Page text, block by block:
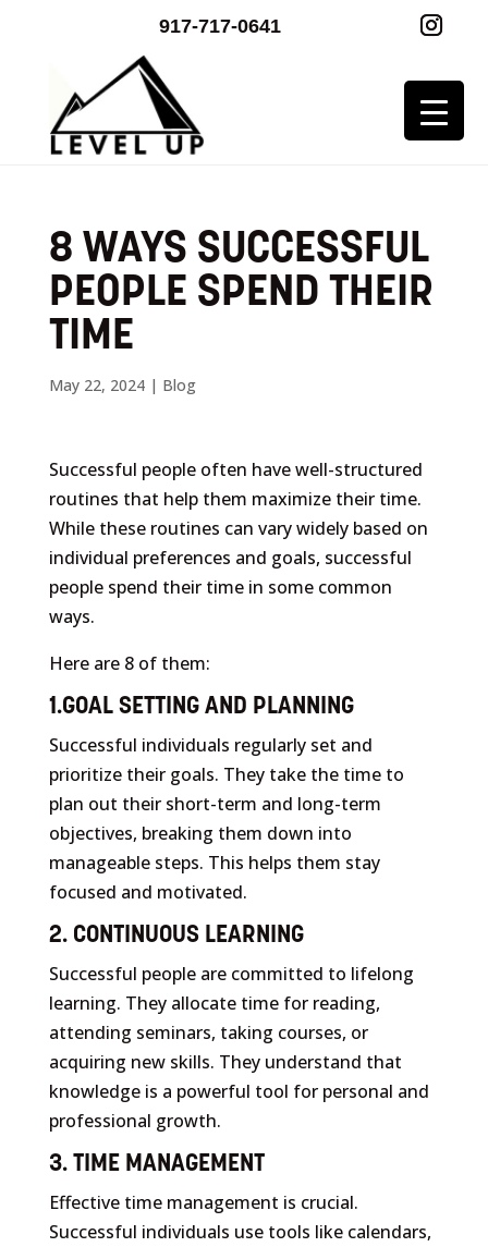
917-717-0641
8 WAYS SUCCESSFUL
PEOPLE SPEND THEIR
TIME
May 22, 2024| Blog
Successful people often have well-structured
routines that help them maximize their time.
While these routines can vary widely based on
individual preferences and goals, successful
people spend their time in some common
ways.
Here are 8 of them:
1.GOAL SETTING AND PLANNING
Successful individuals regularly set and
prioritize their goals. They take the time to
plan out their short-term and long-term
objectives, breaking them down into
manageable steps. This helps them stay
focused and motivated.
2. CONTINUOUS LEARNING
Successful people are committed to lifelong
learning. They allocate time for reading,
attending seminars, taking courses, or
acquiring new skills. They understand that
knowledge is a powerful tool for personal and
professional growth.
3. TIME MANAGEMENT
Effective time management is crucial.
Successful individuals use tools like calendars,